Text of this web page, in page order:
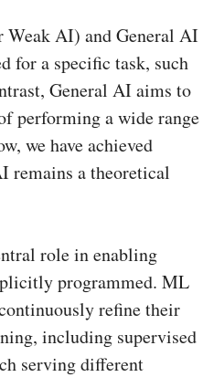
AI) and General AI
for a specific task, such
General AI aims to
performing a wide range
we have achieved
remains a theoretical
role in enabling
programmed. ML
refine their
including supervised
serving different